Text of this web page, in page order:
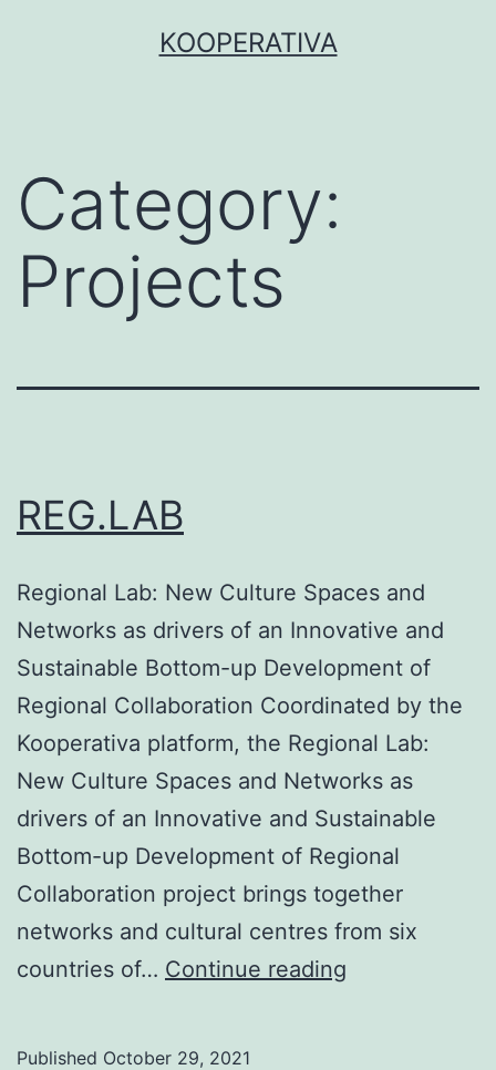
KOOPERATIVA
Category:
Projects
REG.LAB
Regional Lab: New Culture Spaces and
Networks as drivers of an Innovative and
Sustainable Bottom-up Development of
Regional Collaboration Coordinated by the
Kooperativa platform, the Regional Lab:
New Culture Spaces and Networks as
drivers of an Innovative and Sustainable
Bottom-up Development of Regional
Collaboration project brings together
networks and cultural centres from six
countries of… Continue reading
Published October 29, 2021